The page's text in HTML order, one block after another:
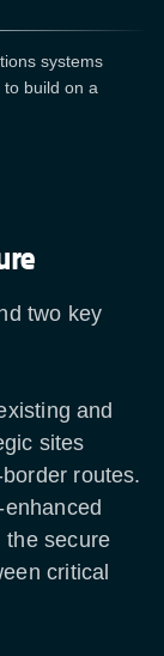
systems
build on a
two key
and
sites
routes.
the secure
critical